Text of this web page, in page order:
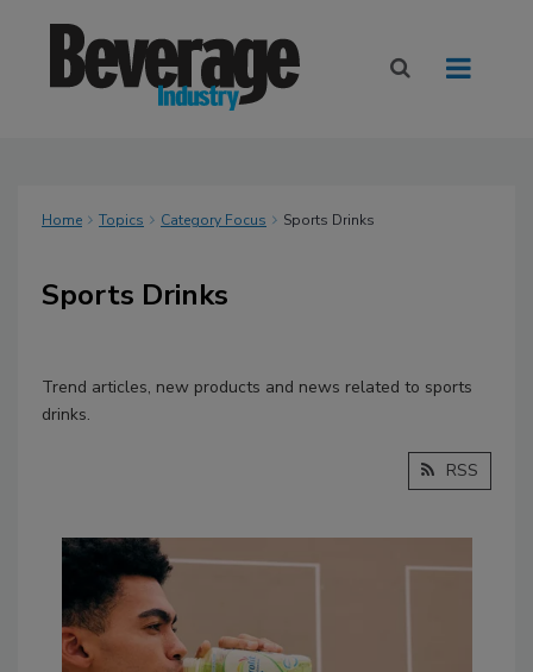
Home Topics Category Focus Sports Drinks
Sports Drinks
Trend articles, new products and news related to sports
drinks.
RSS